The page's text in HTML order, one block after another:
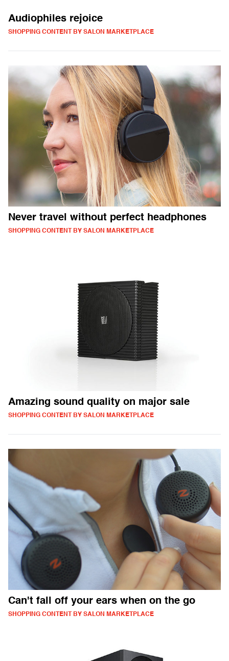
Audiophiles rejoice
SHOPPING CONTENT BY SALON MARKETPLACE
Never travel without perfect headphones
SHOPPING CONTENT BY SALON MARKETPLACE
Amazing sound quality on major sale
SHOPPING CONTENT BY SALON MARKETPLACE
Can't fall off your ears when on the go
SHOPPING CONTENT BY SALON MARKETPLACE